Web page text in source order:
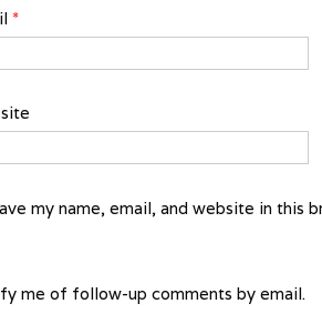
*
my name, email, and website in this
me of follow-up comments by email.